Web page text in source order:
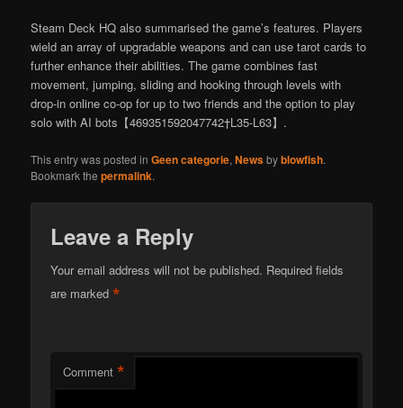
Steam Deck HQ also summarised the game’s features. Players
wield an array of upgradable weapons and can use tarot cards to
further enhance their abilities. The game combines fast
movement, jumping, sliding and hooking through levels with
drop‑in online co‑op for up to two friends and the option to play
solo with AI bots【469351592047742†L35-L63】.
This entry was posted inGeen categorie,Newsbyblowfish.
Bookmark thepermalink.
Leave a Reply
Your email address will not be published. Required fields
are marked*
Comment *